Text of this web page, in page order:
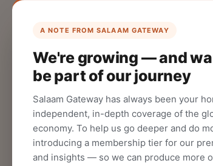
A NOTE FROM SALAAM GATEWAY
We're growing — and
be part of our journey
Salaam Gateway has always been your
independent, in-depth coverage of the
economy. To help us go deeper and do
introducing a membership tier for our
and insights — so we can produce more
Create your company profile
audience.
CREATE